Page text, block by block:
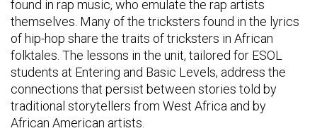
found in rap music, who emulate the rap artists
themselves. Many of the tricksters found in the lyrics
of hip-hop share the traits of tricksters in African
folktales. The lessons in the unit, tailored for ESOL
students at Entering and Basic Levels, address the
connections that persist between stories told by
traditional storytellers from West Africa and by
African American artists.